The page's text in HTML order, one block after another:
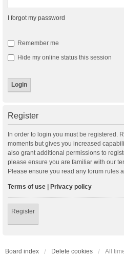
I forgot my password
Remember me
Hide my online status this session
Register
In order to login you must be registered.
moments but gives you increased
also grant additional permissions to
please ensure you are familiar with our
Please ensure you read any forum rules
Terms of use | Privacy policy
Register
Board index Delete cookies All